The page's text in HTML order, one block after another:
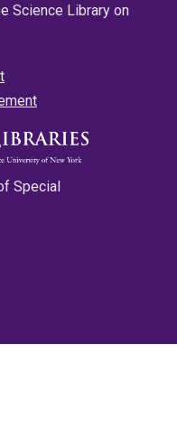
Science Library on
Special